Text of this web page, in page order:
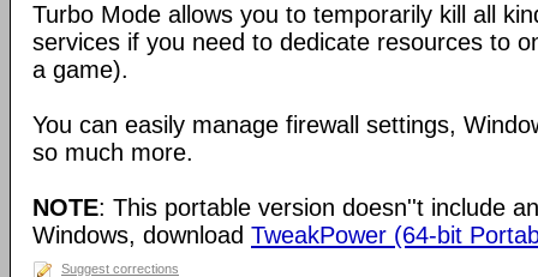
Turbo Mode allows you to temporarily kill all
services if you need to dedicate resources to
a game).
You can easily manage firewall settings,
so much more.
NOTE: This portable version doesn''t include
Windows, download TweakPower (64-bit
Suggest corrections